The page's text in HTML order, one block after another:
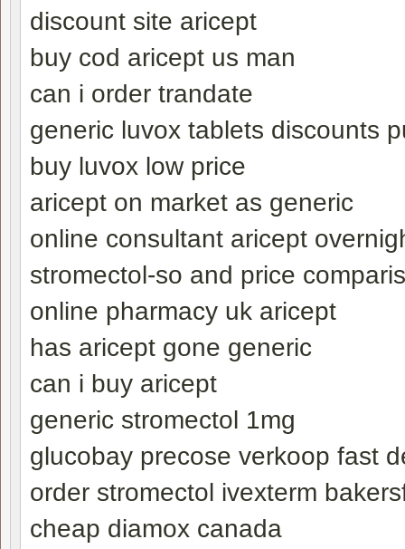
discount site aricept
buy cod aricept us man
can i order trandate
generic luvox tablets discounts
buy luvox low price
aricept on market as generic
online consultant aricept
stromectol-so and price
online pharmacy uk aricept
has aricept gone generic
can i buy aricept
generic stromectol 1mg
glucobay precose verkoop fast
order stromectol ivexterm
cheap diamox canada